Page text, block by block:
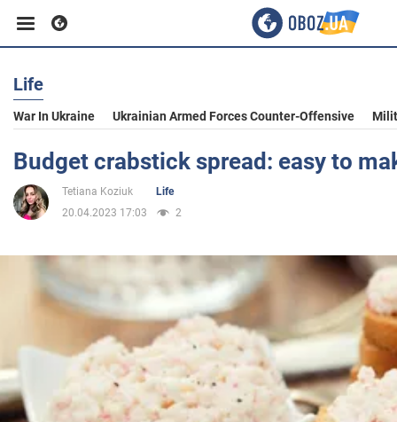
Business
Sport
Entertainment
Society
Life
War In Ukraine Ukrainian Armed Forces Counter-Offensive
Budget crabstick spread: easy to
Tetiana Koziuk
Life
20.04.2023 17:03
2